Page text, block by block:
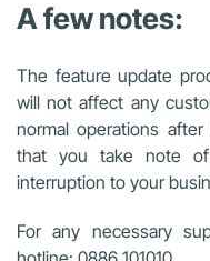
A few notes:
The feature update
will not affect any
normal operations
that you take note
interruption to your
For any necessary